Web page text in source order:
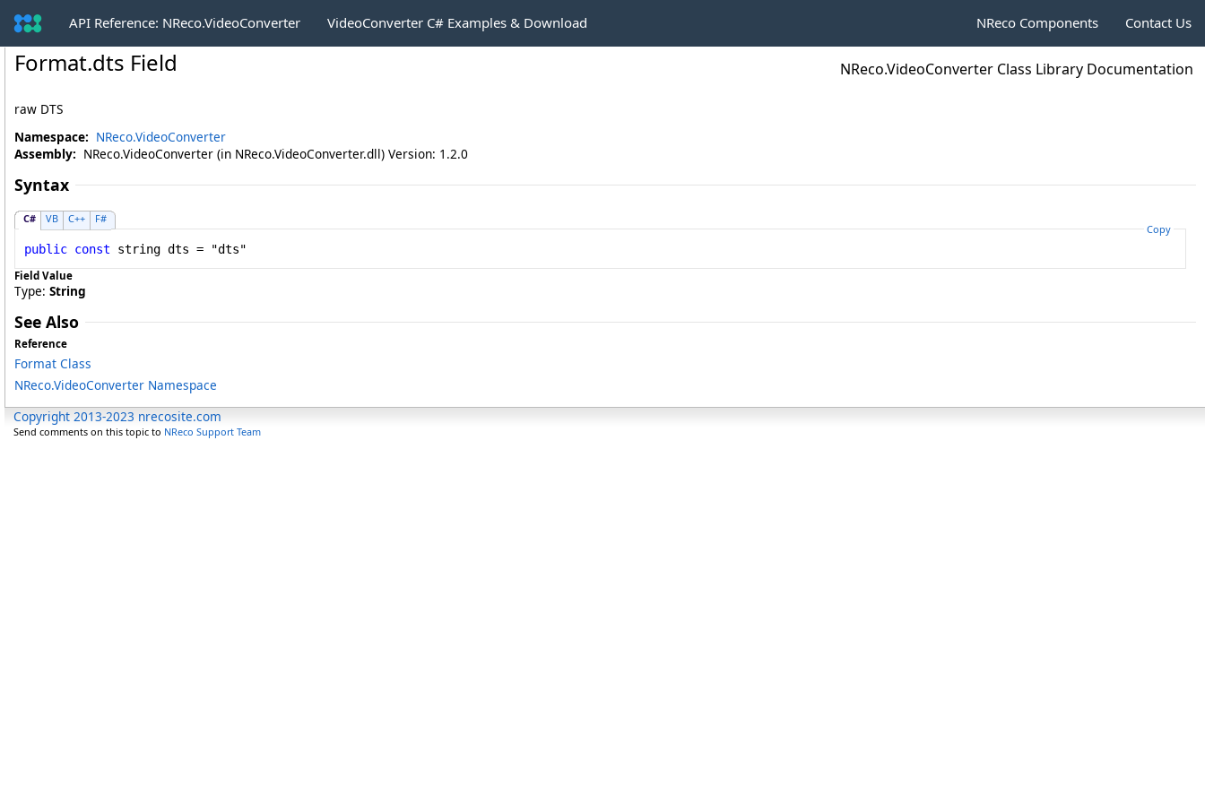
Contact Us
NReco Components
API Reference: NReco.VideoConverter VideoConverter C# Examples & Download
Format.dts Field NReco.VideoConverter Class Library Documentation
raw DTS
Namespace: NReco.VideoConverter
Assembly: NReco.VideoConverter (in NReco.VideoConverter.dll) Version: 1.2.0
Syntax
C# VB C++
F#
Copy
public const string dts = "dts"
Field Value
Type: String
See Also
Reference
Format Class
NReco.VideoConverter Namespace
Copyright 2013-2023 nrecosite.com
Send comments on this topic to NReco Support Team